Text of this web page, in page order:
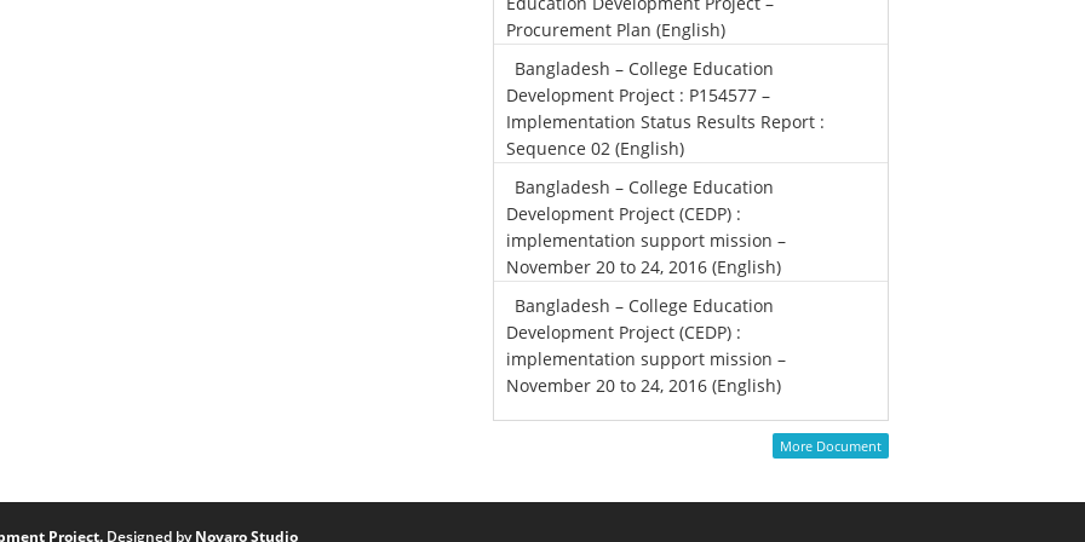
Procurement Plan (English)
Bangladesh – College Education
Development Project : P154577 –
Implementation Status Results Report :
Sequence 02 (English)
Bangladesh – College Education
Development Project (CEDP) :
implementation support mission –
November 20 to 24, 2016 (English)
Bangladesh – College Education
Development Project (CEDP) :
implementation support mission –
November 20 to 24, 2016 (English)
More Document
Project. Designed byNovaro Studio